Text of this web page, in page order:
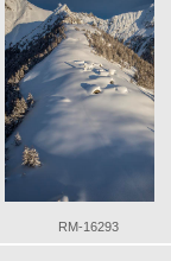
RM-16293